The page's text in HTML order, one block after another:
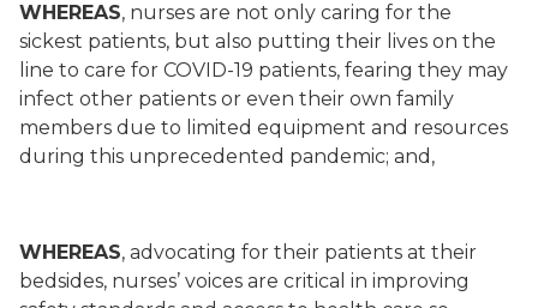
WHEREAS, nurses are not only caring for the
sickest patients, but also putting their lives on the
line to care for COVID-19 patients, fearing they may
infect other patients or even their own family
members due to limited equipment and resources
during this unprecedented pandemic; and,
WHEREAS, advocating for their patients at their
bedsides, nurses’ voices are critical in improving